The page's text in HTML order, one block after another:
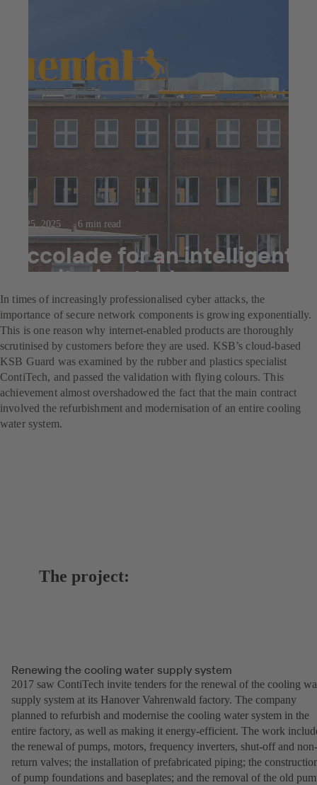
Jul 25, 2025 6 min read
Accolade for an intelligent
monitoring tool
In times of increasingly professionalised cyber attacks, the
importance of secure network components is growing exponentially.
This is one reason why internet-enabled products are thoroughly
scrutinised by customers before they are used. KSB’s cloud-based
KSB Guard was examined by the rubber and plastics specialist
ContiTech, and passed the validation with flying colours. This
achievement almost overshadowed the fact that the main contract
involved the refurbishment and modernisation of an entire cooling
water system.
The project:
Renewing the cooling water supply system
2017 saw ContiTech invite tenders for the renewal of the cooling
supply system at its Hanover Vahrenwald factory. The company
planned to refurbish and modernise the cooling water system in the
entire factory, as well as making it energy-efficient. The work
the renewal of pumps, motors, frequency inverters, shut-off and non-
return valves; the installation of prefabricated piping; the
of pump foundations and baseplates; and the removal of the old